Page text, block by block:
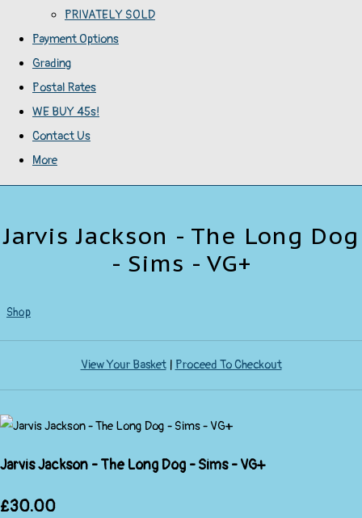
PRIVATELY SOLD
Payment Options
Grading
Postal Rates
WE BUY 45s!
Contact Us
More
Jarvis Jackson - The Long Dog
- Sims - VG+
Shop
View Your Basket| Proceed To Checkout
Jarvis Jackson - The Long Dog - Sims - VG+
£30.00